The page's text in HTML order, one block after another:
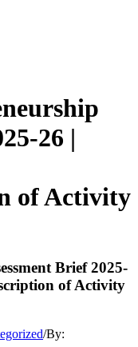
26 |
of Activity
Brief 2025-
of Activity
/By: